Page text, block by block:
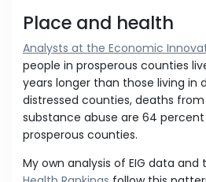
Place and health
Analysts at the Economic
people in prosperous counties
years longer than those living in
distressed counties, deaths
substance abuse are 64
prosperous counties.
My own analysis of EIG data and